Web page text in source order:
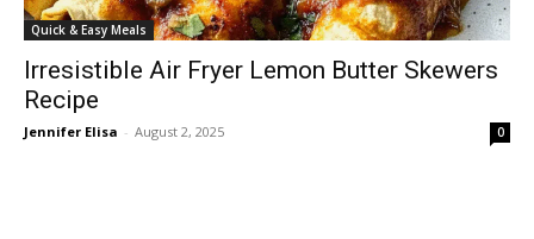
Quick & Easy Meals
Irresistible Air Fryer Lemon Butter Skewers
Recipe
Jennifer Elisa - August 2, 2025 0